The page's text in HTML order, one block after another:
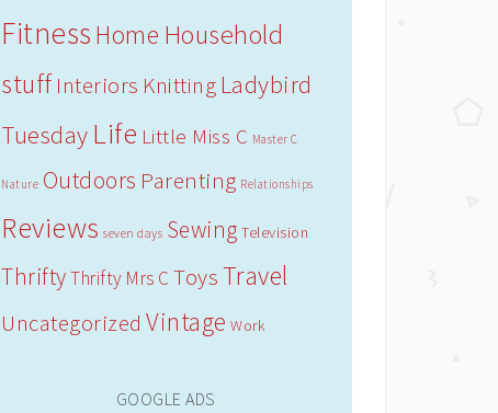
Fitness Home Household
stuff Interiors Knitting Ladybird
Tuesday Life Little Miss C Master C
Nature Outdoors Parenting Relationships
Reviews seven days Sewing Television
ThriftyThrifty Mrs C Toys Travel
Uncategorized Vintage Work
GOOGLE ADS